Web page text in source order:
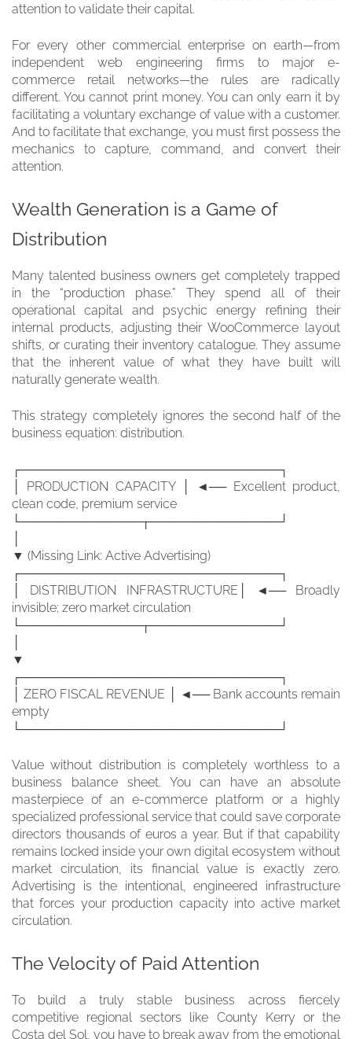
attention to validate their capital.
For every other commercial enterprise on earth—from
independent web engineering firms to major e-
commerce retail networks—the rules are radically
different. You cannot print money. You can only earn it by
facilitating a voluntary exchange of value with a customer.
And to facilitate that exchange, you must first possess the
mechanics to capture, command, and convert their
attention.
Wealth Generation is a Game of
Distribution
Many talented business owners get completely trapped
in the “production phase.” They spend all of their
operational capital and psychic energy refining their
internal products, adjusting their WooCommerce layout
shifts, or curating their inventory catalogue. They assume
that the inherent value of what they have built will
naturally generate wealth.
This strategy completely ignores the second half of the
business equation: distribution.
┌──────────────────────────────┐
│ PRODUCTION CAPACITY │ ◄── Excellent product,
clean code, premium service
└──────────────┬───────────────┘
▼ (Missing Link: Active Advertising)
┌──────────────────────────────┐
│ DISTRIBUTION INFRASTRUCTURE│ ◄── Broadly
invisible; zero market circulation
└──────────────┬───────────────┘
▼
┌──────────────────────────────┐
│ ZERO FISCAL REVENUE │ ◄── Bank accounts remain
empty
└──────────────────────────────┘
Value without distribution is completely worthless to a
business balance sheet. You can have an absolute
masterpiece of an e-commerce platform or a highly
specialized professional service that could save corporate
directors thousands of euros a year. But if that capability
remains locked inside your own digital ecosystem without
market circulation, its financial value is exactly zero.
Advertising is the intentional, engineered infrastructure
that forces your production capacity into active market
circulation.
The Velocity of Paid Attention
To build a truly stable business across fiercely
competitive regional sectors like County Kerry or the
Costa del Sol, you have to break away from the emotional